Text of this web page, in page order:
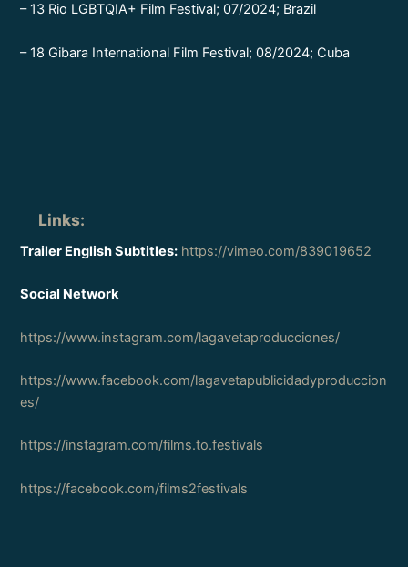
– 13 Rio LGBTQIA+ Film Festival; 07/2024; Brazil
– 18 Gibara International Film Festival; 08/2024; Cuba
Links:
Trailer English Subtitles: https://vimeo.com/839019652
Social Network
https://www.instagram.com/lagavetaproducciones/
https://www.facebook.com/lagavetapublicidadyproduccion
es/
https://instagram.com/films.to.festivals
https://facebook.com/films2festivals